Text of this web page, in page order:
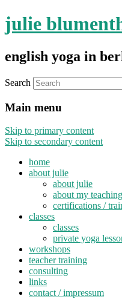
julie
english yoga in
Search
Main menu
Skip to primary content
Skip to secondary content
home
about julie
about julie
about my teaching
certifications /
classes
classes
private yoga
workshops
teacher training
consulting
links
contact / impressum